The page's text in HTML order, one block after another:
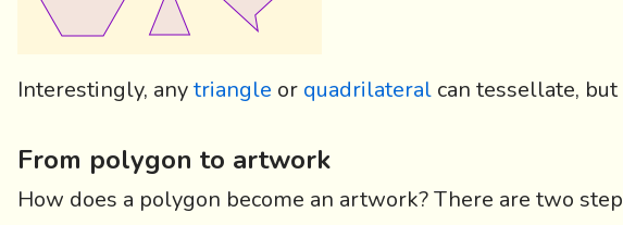
Interestingly, anytriangle or quadrilateral can tessellate,
From polygon to artwork
How does a polygon become an artwork? There are two